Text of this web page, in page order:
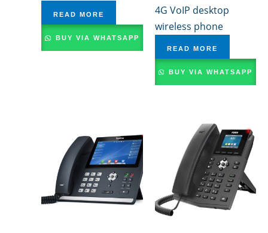
READ MORE
BUY VIA WHATSAPP
4G VoIP desktop
wireless phone
READ MORE
BUY VIA WHATSAPP